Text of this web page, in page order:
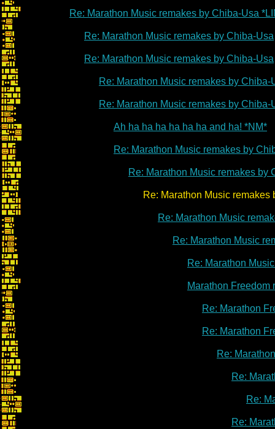
Re: Marathon Music remakes by Chiba-Usa
Re: Marathon Music remakes by Chiba-Usa
Re: Marathon Music remakes by Chiba-Usa
Re: Marathon Music remakes by Chiba-
Re: Marathon Music remakes by Chiba-
Ah ha ha ha ha ha ha and ha! *NM*
Re: Marathon Music remakes by
Re: Marathon Music remakes by
Re: Marathon Music remakes by
Re: Marathon Music
Re: Marathon Music
Re: Marathon
Marathon Freedom
Re: Marathon
Re: Marathon
Re:
Re:
Re:
Re: